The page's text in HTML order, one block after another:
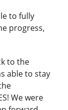
to fully
progress,
to the
able to stay
We were